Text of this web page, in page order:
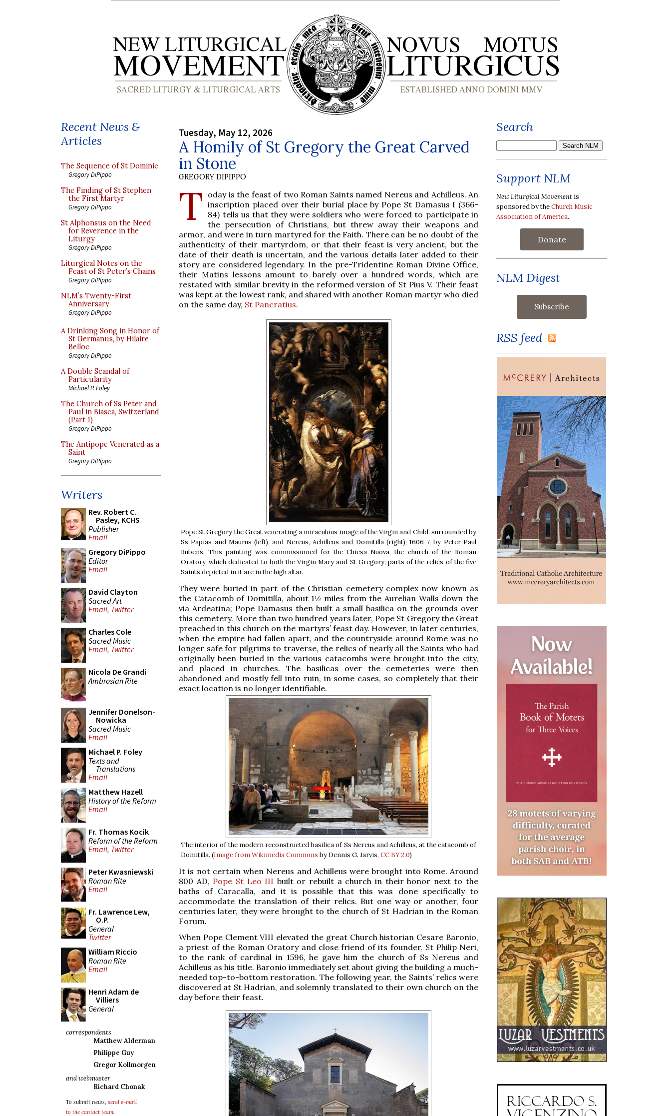
Recent News &
Articles
The Sequence of St Dominic
Gregory DiPippo
The Finding of St Stephen
the First Martyr
Gregory DiPippo
St Alphonsus on the Need
for Reverence in the
Liturgy
Gregory DiPippo
Liturgical Notes on the
Feast of St Peter’s Chains
Gregory DiPippo
NLM’s Twenty-First
Anniversary
Gregory DiPippo
A Drinking Song in Honor of
St Germanus, by Hilaire
Belloc
Gregory DiPippo
A Double Scandal of
Particularity
Michael P. Foley
The Church of Ss Peter and
Paul in Biasca, Switzerland
(Part 1)
Gregory DiPippo
The Antipope Venerated as a
Saint
Gregory DiPippo
Writers
Rev. Robert C.
Pasley, KCHS
Publisher
Email
Gregory DiPippo
Editor
Email
David Clayton
Sacred Art
Email, Twitter
Charles Cole
Sacred Music
Email, Twitter
Nicola De Grandi
Ambrosian Rite
Jennifer Donelson-
Nowicka
Sacred Music
Email
Michael P. Foley
Texts and
Translations
Email
Matthew Hazell
History of the Reform
Email
Fr. Thomas Kocik
Reform of the Reform
Email, Twitter
Peter Kwasniewski
Roman Rite
Email
Fr. Lawrence Lew,
O.P.
General
Twitter
William Riccio
Roman Rite
Email
Henri Adam de
Villiers
General
correspondents
Matthew Alderman
Philippe Guy
Gregor Kollmorgen
and webmaster
Richard Chonak
To submit news, send e-mail
to the contact team.
Tuesday, May 12, 2026
A Homily of St Gregory the Great Carved
in Stone
GREGORY DIPIPPO
T oday is the feast of two Roman Saints named Nereus and Achilleus. An
inscription placed over their burial place by Pope St Damasus I (366-
84) tells us that they were soldiers who were forced to participate in
the persecution of Christians, but threw away their weapons and
armor, and were in turn martyred for the Faith. There can be no doubt of the
authenticity of their martyrdom, or that their feast is very ancient, but the
date of their death is uncertain, and the various details later added to their
story are considered legendary. In the pre-Tridentine Roman Divine Office,
their Matins lessons amount to barely over a hundred words, which are
restated with similar brevity in the reformed version of St Pius V. Their feast
was kept at the lowest rank, and shared with another Roman martyr who died
on the same day, St Pancratius.
Pope St Gregory the Great venerating a miraculous image of the Virgin and Child, surrounded by
Ss Papias and Maurus (left), and Nereus, Achilleus and Domitilla (right); 1606-7, by Peter Paul
Rubens. This painting was commissioned for the Chiesa Nuova, the church of the Roman
Oratory, which dedicated to both the Virgin Mary and St Gregory; parts of the relics of the five
Saints depicted in it are in the high altar.
They were buried in part of the Christian cemetery complex now known as
the Catacomb of Domitilla, about 1½ miles from the Aurelian Walls down the
via Ardeatina; Pope Damasus then built a small basilica on the grounds over
this cemetery. More than two hundred years later, Pope St Gregory the Great
preached in this church on the martyrs’ feast day. However, in later centuries,
when the empire had fallen apart, and the countryside around Rome was no
longer safe for pilgrims to traverse, the relics of nearly all the Saints who had
originally been buried in the various catacombs were brought into the city,
and placed in churches. The basilicas over the cemeteries were then
abandoned and mostly fell into ruin, in some cases, so completely that their
exact location is no longer identifiable.
The interior of the modern reconstructed basilica of Ss Nereus and Achilleus, at the catacomb of
Domitilla. (Image from Wikimedia Commons by Dennis G. Jarvis, CC BY 2.0)
It is not certain when Nereus and Achilleus were brought into Rome. Around
800 AD, Pope St Leo III built or rebuilt a church in their honor next to the
baths of Caracalla, and it is possible that this was done specifically to
accommodate the translation of their relics. But one way or another, four
centuries later, they were brought to the church of St Hadrian in the Roman
Forum.
When Pope Clement VIII elevated the great Church historian Cesare Baronio,
a priest of the Roman Oratory and close friend of its founder, St Philip Neri,
to the rank of cardinal in 1596, he gave him the church of Ss Nereus and
Achilleus as his title. Baronio immediately set about giving the building a much-
needed top-to-bottom restoration. The following year, the Saints’ relics were
discovered at St Hadrian, and solemnly translated to their own church on the
day before their feast.
Search
Support NLM
New Liturgical Movement is
sponsored by theChurch Music
Association of America.
Donate
NLM Digest
RSS feed